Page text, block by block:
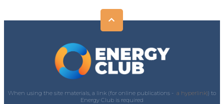
When using the site materials, a link (for online publications - a hyperlink)) to
Energy Club is required